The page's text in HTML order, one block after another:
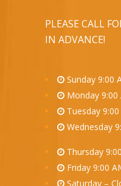
PLEASE CALL
IN ADVANCE!
Sunday 9:00
Monday 9:00
Tuesday
Wednesday
Thursday
Friday 9:00
Saturday –